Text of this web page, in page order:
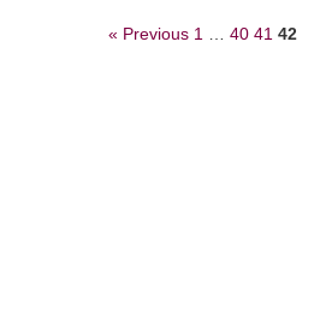
« Previous 1 40 41 42